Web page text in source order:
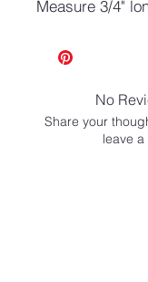
Measure 3/4"
No
Share your
leave a